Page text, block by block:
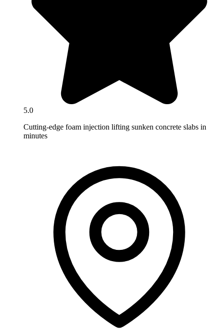
5.0
Cutting-edge foam injection lifting sunken concrete slabs in
minutes